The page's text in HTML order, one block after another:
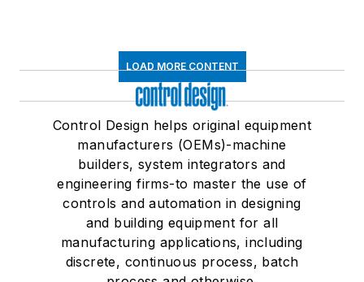
LOAD MORE CONTENT
Control Design helps original equipment
manufacturers (OEMs)-machine
builders, system integrators and
engineering firms-to master the use of
controls and automation in designing
and building equipment for all
manufacturing applications, including
discrete, continuous process, batch